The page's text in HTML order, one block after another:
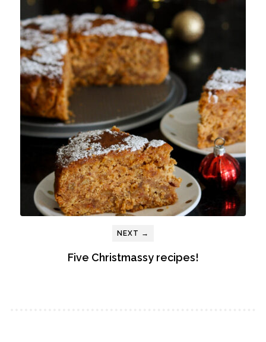
NEXT →
Five Christmassy recipes!